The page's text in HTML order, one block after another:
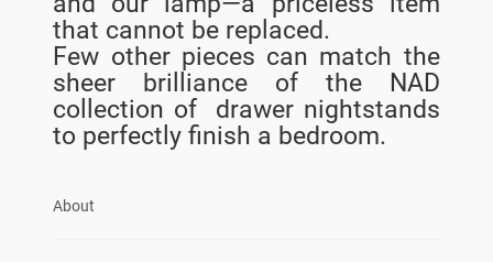
that cannot be replaced.
Few other pieces can match the
sheer brilliance of the NAD
collection of drawer nightstands
to perfectly finish a bedroom.
About